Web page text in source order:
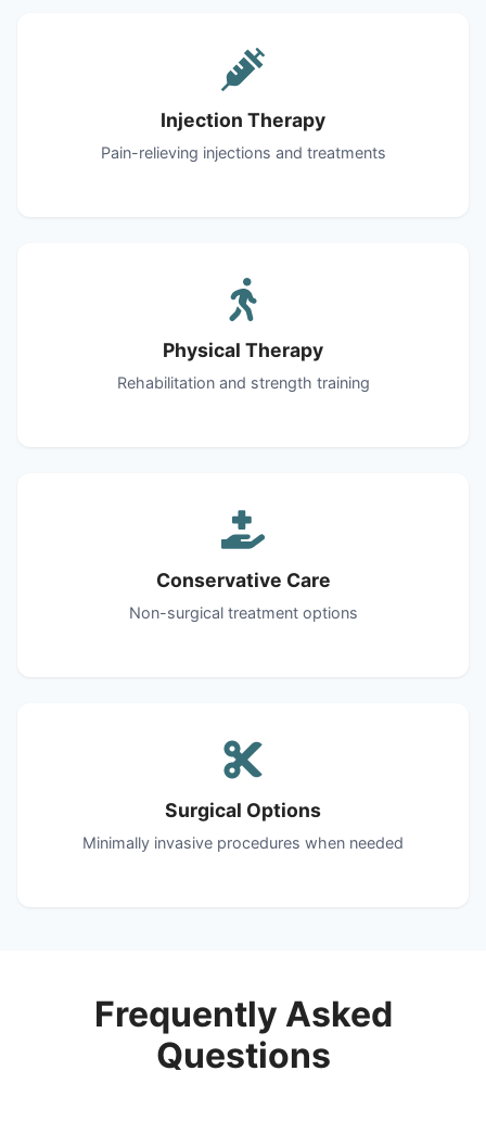
Injection Therapy
Pain-relieving injections and treatments
Physical Therapy
Rehabilitation and strength training
Conservative Care
Non-surgical treatment options
Surgical Options
Minimally invasive procedures when needed
Frequently Asked
Questions